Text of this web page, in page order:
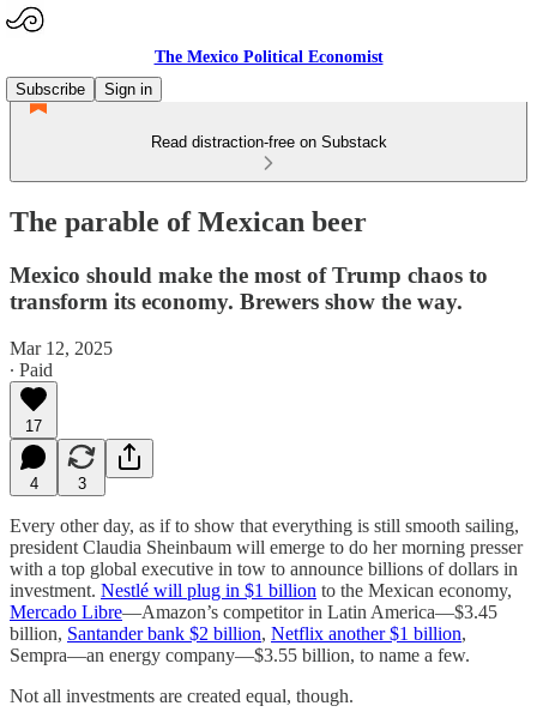
The Mexico Political Economist
Subscribe
Sign in
Read distraction-free on Substack
The parable of Mexican beer
Mexico should make the most of Trump chaos to
transform its economy. Brewers show the way.
Mar 12, 2025
∙ Paid
17
4 3
Every other day, as if to show that everything is still smooth sailing,
president Claudia Sheinbaum will emerge to do her morning presser
with a top global executive in tow to announce billions of dollars in
investment. Nestlé will plug in $1 billion to the Mexican economy,
Mercado Libre—Amazon’s competitor in Latin America—$3.45
billion, Santander bank $2 billion, Netflix another $1 billion,
Sempra—an energy company—$3.55 billion, to name a few.
Not all investments are created equal, though.